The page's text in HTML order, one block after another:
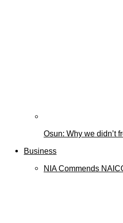
Osun: Why we didn’t
Business
NIA Commends